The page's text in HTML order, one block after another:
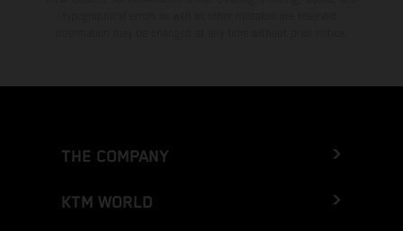
THE COMPANY
KTM WORLD